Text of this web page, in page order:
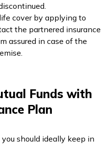
cover by applying to
the partnered insurance
assured in case of the
Funds with
Plan
should ideally keep in